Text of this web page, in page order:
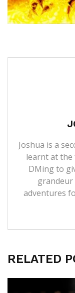
Joshua is a
learnt at the
DMing to
grandeur
adventures
RELATED